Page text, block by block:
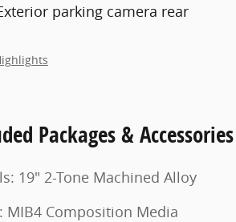
parking camera rear
Packages & Accessories
19" 2-Tone Machined Alloy
MIB4 Composition Media